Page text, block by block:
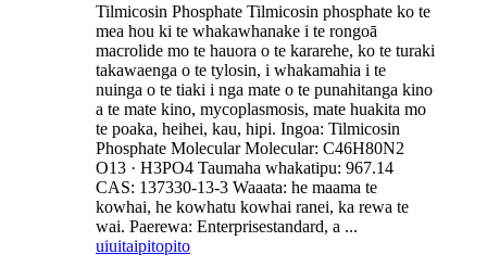
Tilmicosin Phosphate Tilmicosin phosphate ko te
mea hou ki te whakawhanake i te rongoā
macrolide mo te hauora o te kararehe, ko te turaki
takawaenga o te tylosin, i whakamahia i te
nuinga o te tiaki i nga mate o te punahitanga kino
a te mate kino, mycoplasmosis, mate huakita mo
te poaka, heihei, kau, hipi. Ingoa: Tilmicosin
Phosphate Molecular Molecular: C46H80N2
O13 · H3PO4 Taumaha whakatipu: 967.14
CAS: 137330-13-3 Waaata: he maama te
kowhai, he kowhatu kowhai ranei, ka rewa te
wai. Paerewa: Enterprisestandard, a ...
uiuitaipitopito